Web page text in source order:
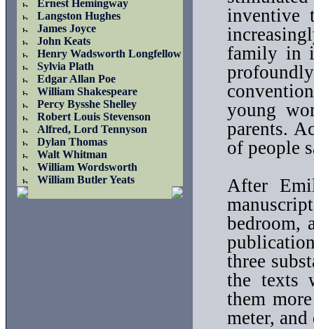
Ernest Hemingway
Langston Hughes
James Joyce
John Keats
Henry Wadsworth Longfellow
Sylvia Plath
Edgar Allan Poe
William Shakespeare
Percy Bysshe Shelley
Robert Louis Stevenson
Alfred, Lord Tennyson
Dylan Thomas
Walt Whitman
William Wordsworth
William Butler Yeats
inventive
family in
young
parents.
of people
After
bedroom,
three
the texts
them
meter,